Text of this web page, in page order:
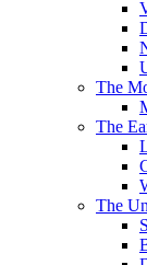
The
The
The